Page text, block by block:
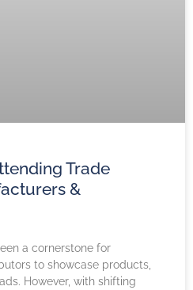
Trade
&
a cornerstone for
to showcase products,
However, with shifting